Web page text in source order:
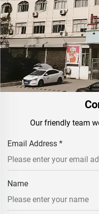
Our friendly team
Email Address *
Name